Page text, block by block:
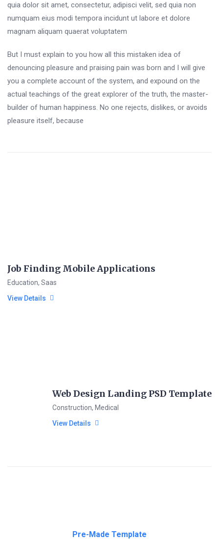
quia dolor sit amet, consectetur, adipisci velit, sed quia non
numquam eius modi tempora incidunt ut labore et dolore
magnam aliquam quaerat voluptatem
But I must explain to you how all this mistaken idea of
denouncing pleasure and praising pain was born and I will give
you a complete account of the system, and expound on the
actual teachings of the great explorer of the truth, the master-
builder of human happiness. No one rejects, dislikes, or avoids
pleasure itself, because
Job Finding Mobile Applications
Education, Saas
View Details
Web Design Landing PSD Template
Construction, Medical
View Details
Pre-Made Template